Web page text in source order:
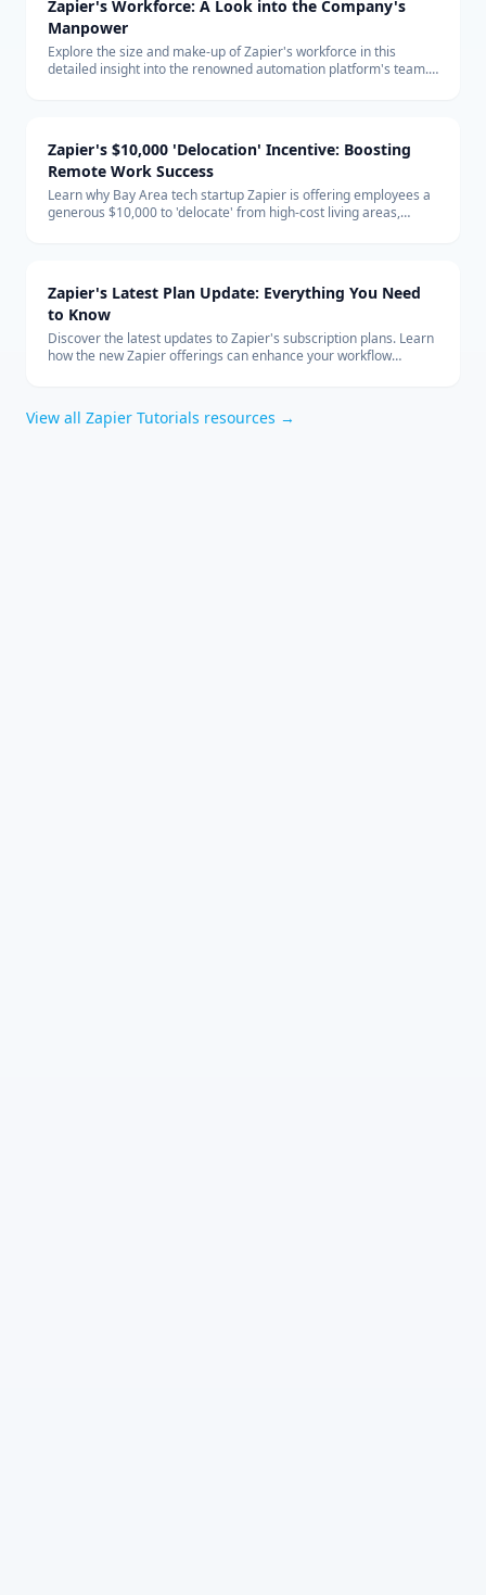
Zapier's Workforce: A Look into the Company's
Manpower
Explore the size and make-up of Zapier's workforce in this
detailed insight into the renowned automation platform's team.
Zapier's $10,000 'Delocation' Incentive: Boosting
Remote Work Success
Learn why Bay Area tech startup Zapier is offering employees a
generous $10,000 to 'delocate' from high-cost living areas,
Zapier's Latest Plan Update: Everything You Need
to Know
Discover the latest updates to Zapier's subscription plans. Learn
how the new Zapier offerings can enhance your workflow
View all Zapier Tutorials resources →